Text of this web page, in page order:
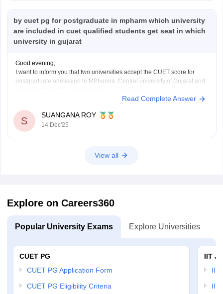
by cuet pg for postgraduate in mpharm which university
are included in cuet qualified students get seat in which
university in gujarat
Good evening,
I want to inform you that two universities accept the CUET score for
postgraduate admission to MPharma. Central university of Gujarat and
Read Complete Answer
S
SUANGANA ROY
14 Dec'25
View all
Explore on Careers360
Popular University Exams Explore Universities
CUET PG
CUET PG Application Form
CUET PG Eligibility Criteria
IIT
IIT
IIT